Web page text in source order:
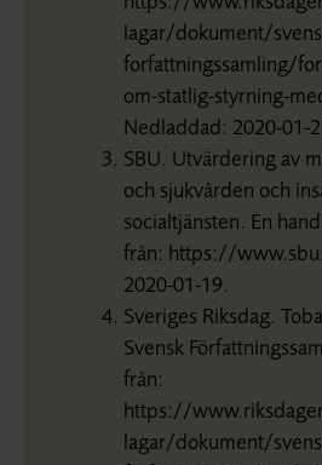
lagar/dokument/
forfattningssamling/
om-statlig-styrning-
Nedladdad: 2020-01-
SBU. Utvärdering av
och sjukvården och
socialtjänsten. En
från: https://
2020-01-19.
Sveriges Riksdag.
Svensk
från:
https://
lagar/dokument/